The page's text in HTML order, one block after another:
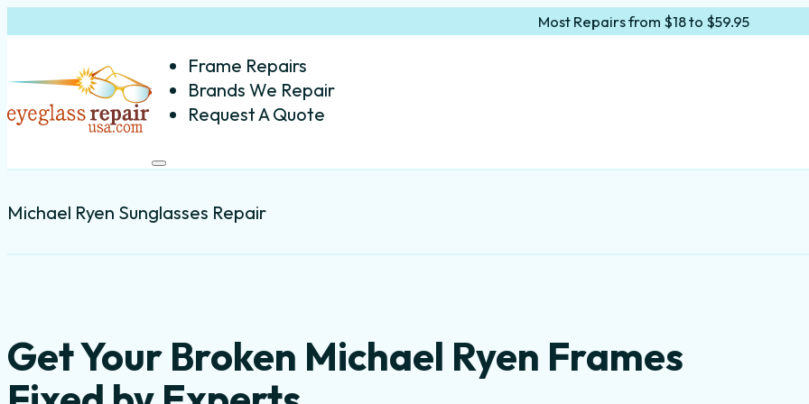
Most Repairs from $18 to $59.95
Frame Repairs
Brands We Repair
Request A Quote
Michael Ryen Sunglasses Repair
Get Your Broken Michael Ryen Frames